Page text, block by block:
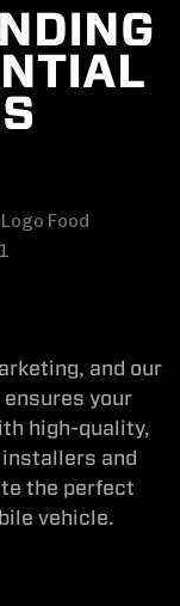
and our
your
high-quality,
and
the perfect
vehicle.